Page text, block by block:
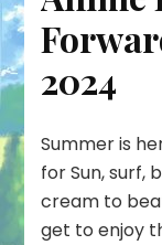
2024
Summer is
for Sun, surf,
cream to
get to enjoy